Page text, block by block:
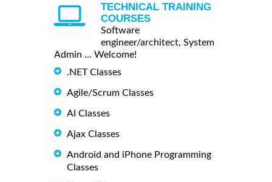
TECHNICAL TRAINING
COURSES
Software
engineer/architect, System
Admin ... Welcome!
.NET Classes
Agile/Scrum Classes
AI Classes
Ajax Classes
Android and iPhone Programming
Classes